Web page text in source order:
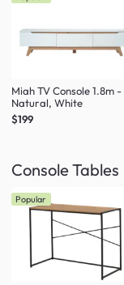
Miah TV Console 1.8m -
Natural, White
$199
Console Tables
Popular